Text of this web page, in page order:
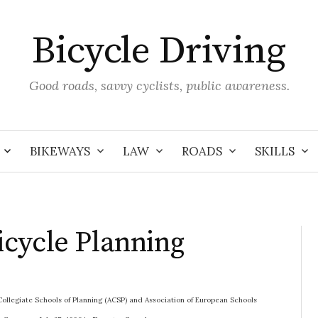
Bicycle Driving
Good roads, savvy cyclists, public awareness.
BIKEWAYS LAW ROADS SKILLS
Planning
Schools of Planning (ACSP) and Association of European Schools